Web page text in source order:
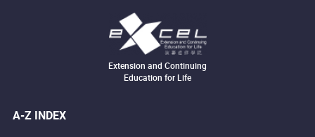
Extension and Continuing
Education for Life
A-Z INDEX